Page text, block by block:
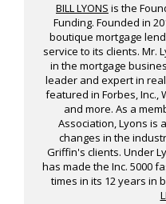
BILL LYONS is the
Funding. Founded in
boutique mortgage
service to its clients. Mr.
in the mortgage
leader and expert in
featured in Forbes, Inc.,
and more. As a
Association, Lyons is
changes in the
Griffin's clients. Under
has made the Inc. 5000
times in its 12 years in